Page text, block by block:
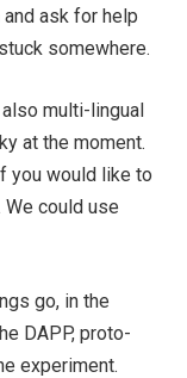
ask for help
somewhere.
also multi-lingual
at the moment.
you would like to
We could use
go, in the
DAPP, proto-
experiment.